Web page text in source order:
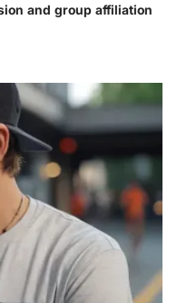
and group affiliation